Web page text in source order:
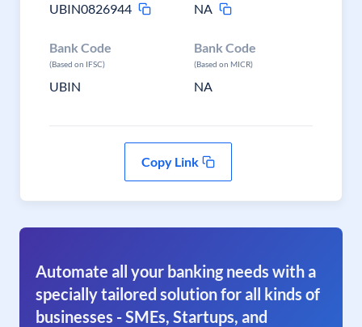
UBIN0826944
NA
Bank Code
(Based on IFSC)
UBIN
Bank Code
(Based on MICR)
NA
Copy Link
Automate all your banking needs with a
specially tailored solution for all kinds of
businesses - SMEs, Startups, and